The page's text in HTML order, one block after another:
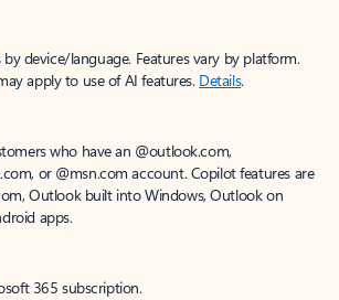
device/language. Features vary by platform.
apply to use of AI features. Details.
who have an @outlook.com,
or @msn.com account. Copilot features are
Outlook built into Windows, Outlook on
apps.
365 subscription.